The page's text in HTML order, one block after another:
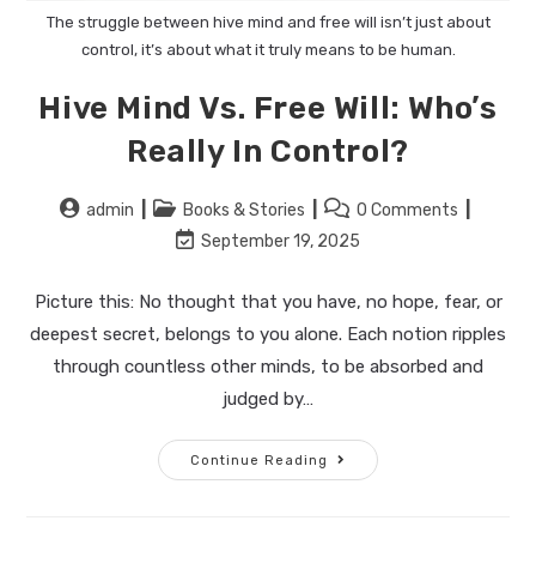
The struggle between hive mind and free will isn’t just about
control, it’s about what it truly means to be human.
Hive Mind Vs. Free Will: Who’s
Really In Control?
admin Books & Stories
0 Comments
September 19, 2025
Picture this: No thought that you have, no hope, fear, or
deepest secret, belongs to you alone. Each notion ripples
through countless other minds, to be absorbed and
judged by…
Continue Reading